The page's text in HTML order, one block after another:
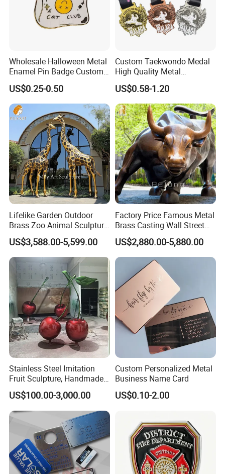
-15 years of OEM/ODM craft experience
BSCI certificated factory and
-Free Artwork, Free Photo & Shooting Service
-No MOQ, all customers will be treated carefully
-7 day rush delivery service available without rush
surcharge
-All tasks will be processed within 24 hours
-100% satisfactory pre-sale service & after-sale
service
-One more inspection by salesman personally after
QC inspected
-Well trained salesman in AQ has strong teamwork
spirit and excellent working attitude.
Wholesale Halloween Metal
Enamel Pin Badge Custom
Sandbag Cat Christmas
Souvenir Gift Lapel Pin
US$0.25-0.50
Custom Taekwondo Medal
High Quality Metal
Medallion with Logo for
Souvenir
US$0.58-1.20
Lifelike Garden Outdoor
Brass Zoo Animal Sculpture
Large Metal Bronze Giraffe
Statue
US$3,588.00-5,599.00
Factory Price Famous Metal
Brass Casting Wall Street
Bull Statue Large Bronze
Charging Bull Sculpture for
Sale
US$2,880.00-5,880.00
Stainless Steel Imitation
Fruit Sculpture, Handmade
by Chinese Manufacturers.
US$100.00-3,000.00
Custom Personalized Metal
Business Name Card
US$0.10-2.00